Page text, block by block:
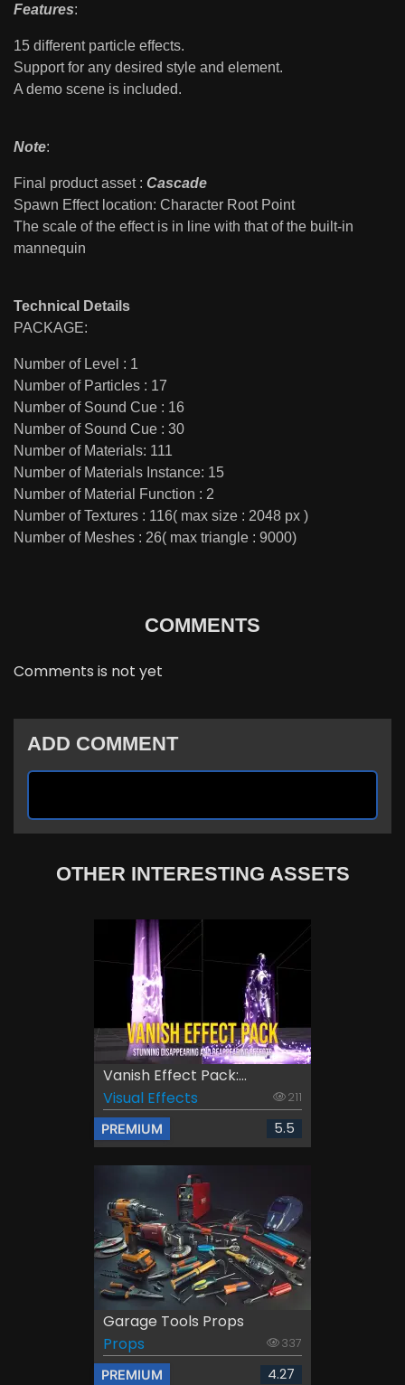
Features:
15 different particle effects.
Support for any desired style and element.
A demo scene is included.
Note:
Final product asset : Cascade
Spawn Effect location: Character Root Point
The scale of the effect is in line with that of the built-in
mannequin
Technical Details
PACKAGE:
Number of Level : 1
Number of Particles : 17
Number of Sound Cue : 16
Number of Sound Cue : 30
Number of Materials: 111
Number of Materials Instance: 15
Number of Material Function : 2
Number of Textures : 116( max size : 2048 px )
Number of Meshes : 26( max triangle : 9000)
COMMENTS
Comments is not yet
ADD COMMENT
OTHER INTERESTING ASSETS
Vanish Effect Pack:...
Visual Effects
211
PREMIUM 5.5
Garage Tools Props
Props
337
PREMIUM 4.27